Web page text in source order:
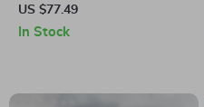
Iron and Hot Air Brush Set
US $77.49
In Stock